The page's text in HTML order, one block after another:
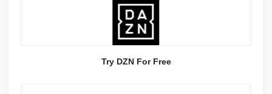
Try DZN For Free